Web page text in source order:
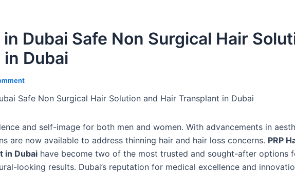
Dubai Safe Non Surgical Hair
Dubai
Safe Non Surgical Hair Solution and Hair Transplant in Dubai
and self-image for both men and women. With advancements in
are now available to address thinning hair and hair loss concerns. PRP
in Dubai have become two of the most trusted and sought-after options
looking results. Dubai’s reputation for medical excellence and